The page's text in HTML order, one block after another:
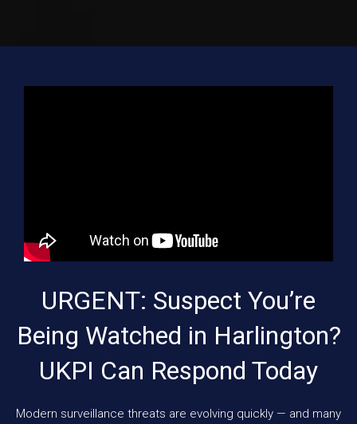
URGENT: Suspect You’re
Being Watched in Harlington?
UKPI Can Respond Today
Modern surveillance threats are evolving quickly — and many